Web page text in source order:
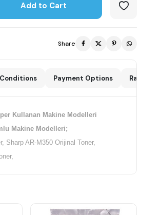
Add to Cart
Share
Payment Options
Kullanan Makine Modelleri
Makine Modelleri;
Sharp AR-M350 Orijinal Toner,